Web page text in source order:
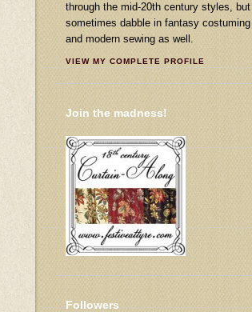
through the mid-20th century styles, but I
sometimes dabble in fantasy costuming
and modern sewing as well.
VIEW MY COMPLETE PROFILE
Join the madness!
Followers